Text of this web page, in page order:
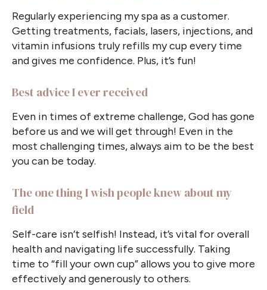
Regularly experiencing my spa as a customer.
Getting treatments, facials, lasers, injections, and
vitamin infusions truly refills my cup every time
and gives me confidence. Plus, it’s fun!
Best advice I ever received
Even in times of extreme challenge, God has gone
before us and we will get through! Even in the
most challenging times, always aim to be the best
you can be today.
The one thing I wish people knew about my
field
Self-care isn’t selfish! Instead, it’s vital for overall
health and navigating life successfully. Taking
time to “fill your own cup” allows you to give more
effectively and generously to others.